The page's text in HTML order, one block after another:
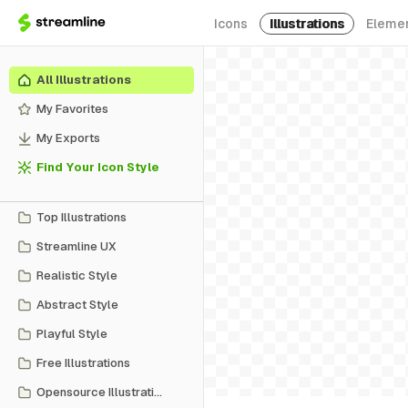
Icons Illustrations
All Illustrations
My Favorites
My Exports
Find Your Icon Style
Top Illustrations
Streamline UX
Realistic Style
Abstract Style
Playful Style
Free Illustrations
Opensource Illustrations